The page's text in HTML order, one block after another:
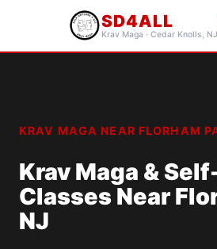
SD4ALL
Krav Maga · Cedar Knolls,
KRAV MAGA NEAR FLORHAM
Krav Maga &
Classes Near
NJ